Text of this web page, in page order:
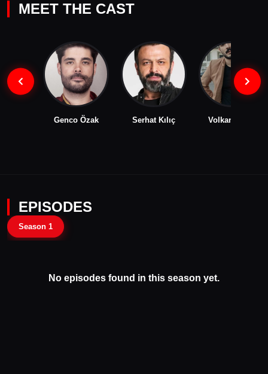
MEET THE CAST
Genco Özak Serhat Kılıç Volkan Kıran
EPISODES
Season 1
No episodes found in this season yet.